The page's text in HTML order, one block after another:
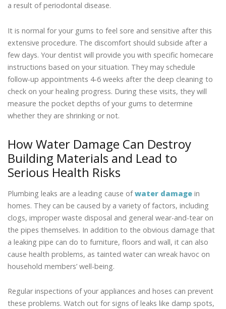
a result of periodontal disease.
It is normal for your gums to feel sore and sensitive after this
extensive procedure. The discomfort should subside after a
few days. Your dentist will provide you with specific homecare
instructions based on your situation. They may schedule
follow-up appointments 4-6 weeks after the deep cleaning to
check on your healing progress. During these visits, they will
measure the pocket depths of your gums to determine
whether they are shrinking or not.
How Water Damage Can Destroy
Building Materials and Lead to
Serious Health Risks
Plumbing leaks are a leading cause ofwater damage in
homes. They can be caused by a variety of factors, including
clogs, improper waste disposal and general wear-and-tear on
the pipes themselves. In addition to the obvious damage that
a leaking pipe can do to furniture, floors and wall, it can also
cause health problems, as tainted water can wreak havoc on
household members’ well-being.
Regular inspections of your appliances and hoses can prevent
these problems. Watch out for signs of leaks like damp spots,